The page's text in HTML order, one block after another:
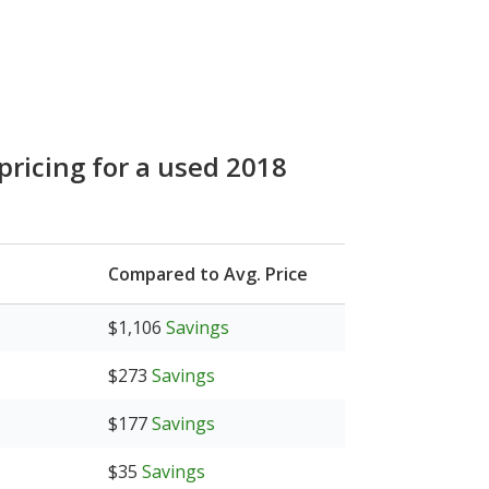
for a used 2018
Compared to Avg. Price
$1,106 Savings
$273 Savings
$177Savings
$35 Savings